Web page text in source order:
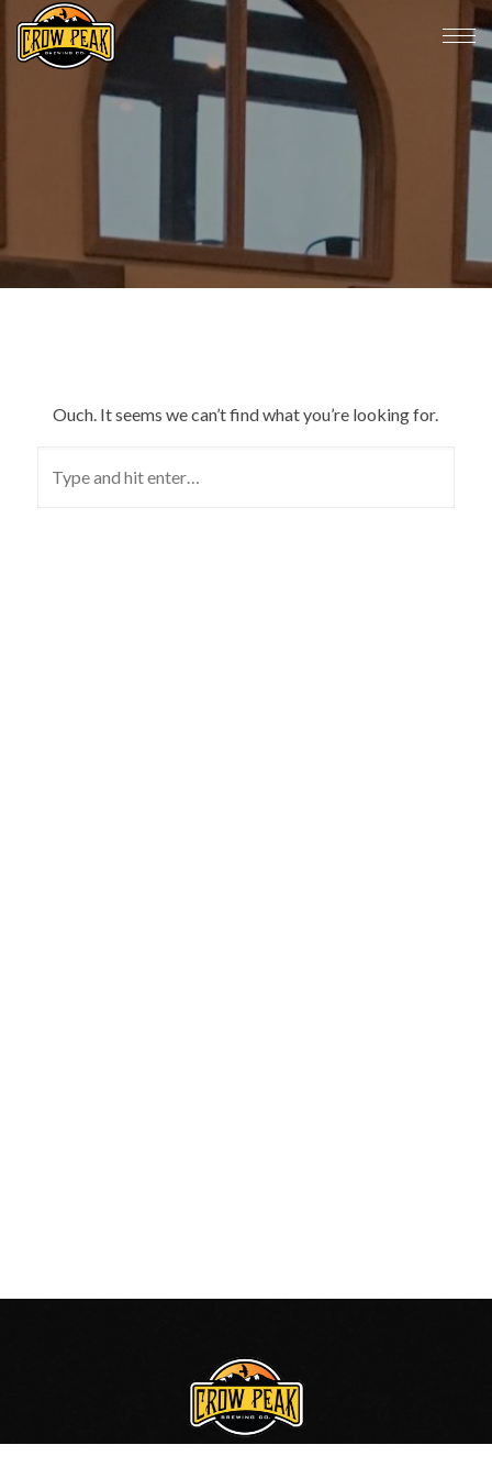
Ouch. It seems we can’t find what you’re looking for.